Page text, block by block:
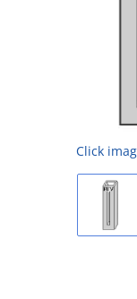
Click